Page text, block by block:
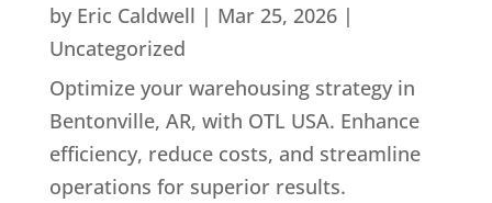
by Eric Caldwell | Mar 25, 2026|
Uncategorized
Optimize your warehousing strategy in
Bentonville, AR, with OTL USA. Enhance
efficiency, reduce costs, and streamline
operations for superior results.